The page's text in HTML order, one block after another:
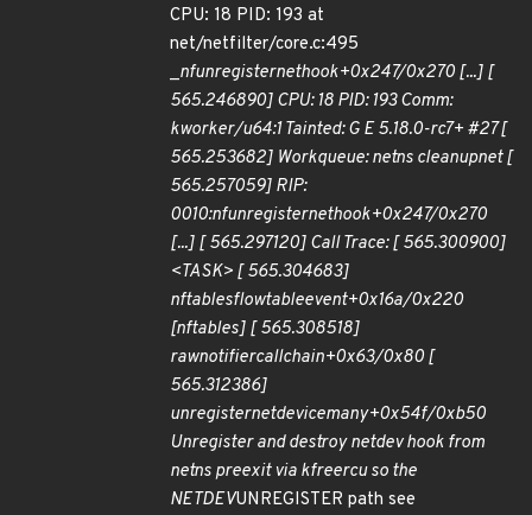
CPU: 18 PID: 193 at
net/netfilter/core.c:495
_nfunregisternethook+0x247/0x270 [...] [
565.246890] CPU: 18 PID: 193 Comm:
kworker/u64:1 Tainted: G E 5.18.0-rc7+ #27 [
565.253682] Workqueue: netns cleanupnet [
565.257059] RIP:
0010:nfunregisternethook+0x247/0x270
[...] [ 565.297120] Call Trace: [ 565.300900]
<TASK> [ 565.304683]
nftablesflowtableevent+0x16a/0x220
[nftables] [ 565.308518]
rawnotifiercallchain+0x63/0x80 [
565.312386]
unregisternetdevicemany+0x54f/0xb50
Unregister and destroy netdev hook from
netns preexit via kfreercu so the
NETDEVUNREGISTER path see